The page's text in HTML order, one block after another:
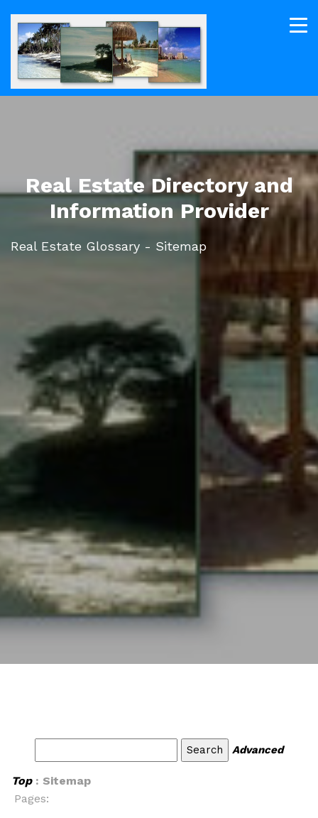
Real Estate Directory and
Information Provider
Real Estate Glossary - Sitemap
Advanced
Top: Sitemap
Pages: